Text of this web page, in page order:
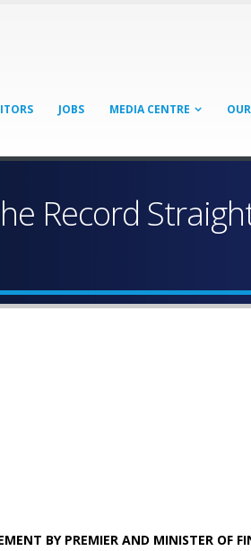
JOBS MEDIA CENTRE
Record
BY PREMIER AND MINISTER OF